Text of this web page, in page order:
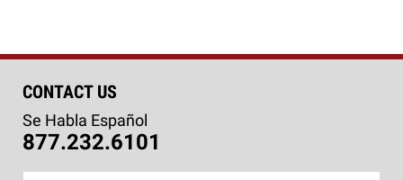
CONTACT US
Se Habla Español
877.232.6101